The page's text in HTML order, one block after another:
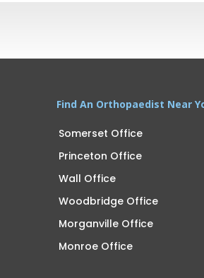
Find An Orthopaedist Near
Somerset Office
Princeton Office
Wall Office
Woodbridge Office
Morganville Office
Monroe Office